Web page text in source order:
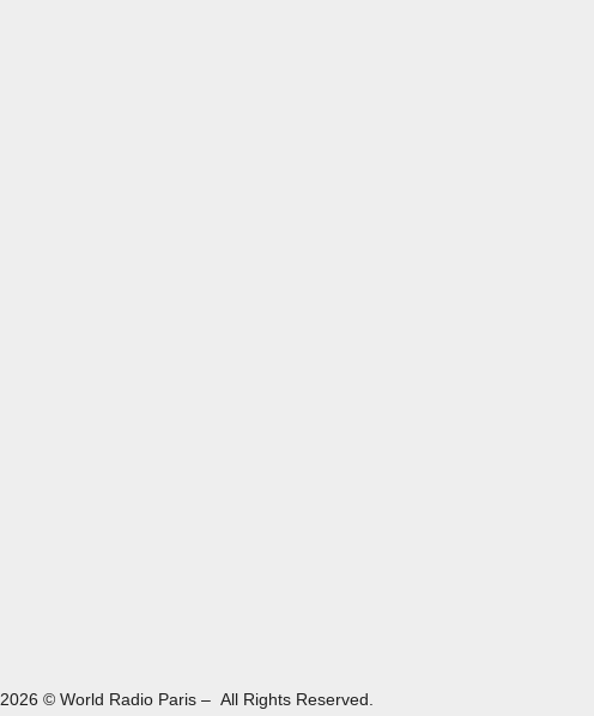
2026 © World Radio Paris – All Rights Reserved.